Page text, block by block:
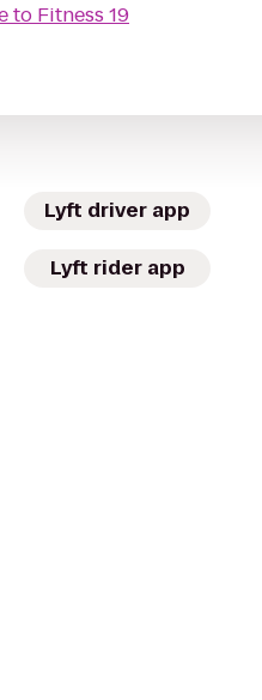
to Fitness 19
Lyft driver app
Lyft rider app